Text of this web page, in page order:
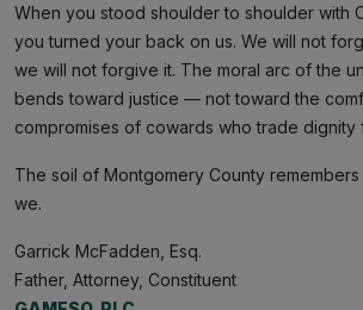
When you stood shoulder to shoulder with
you turned your back on us. We will not
we will not forgive it. The moral arc of the
bends toward justice — not toward the
compromises of cowards who trade dignity
The soil of Montgomery County remembers
we.
Garrick McFadden, Esq.
Father, Attorney, Constituent